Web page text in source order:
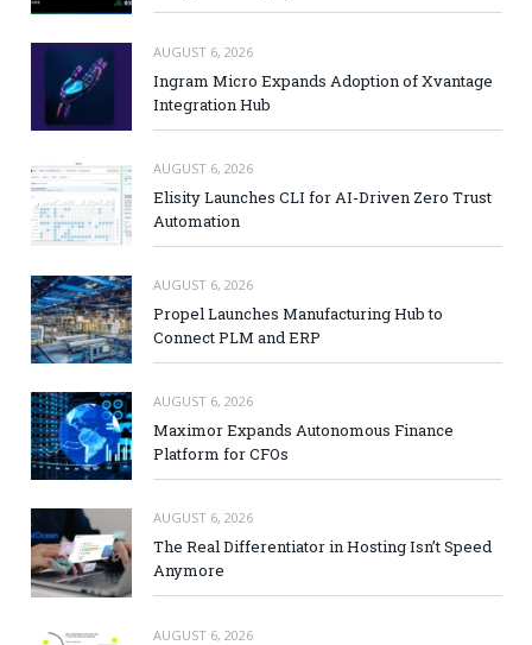
AUGUST 6, 2026
Ingram Micro Expands Adoption of Xvantage
Integration Hub
AUGUST 6, 2026
Elisity Launches CLI for AI-Driven Zero Trust
Automation
AUGUST 6, 2026
Propel Launches Manufacturing Hub to
Connect PLM and ERP
AUGUST 6, 2026
Maximor Expands Autonomous Finance
Platform for CFOs
AUGUST 6, 2026
The Real Differentiator in Hosting Isn’t Speed
Anymore
AUGUST 6, 2026